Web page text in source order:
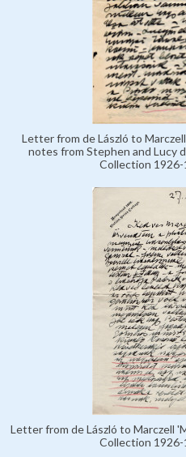
Letter from de László to
notes from Stephen and Lucy
Collection
Letter from de László to Marczell
Collection